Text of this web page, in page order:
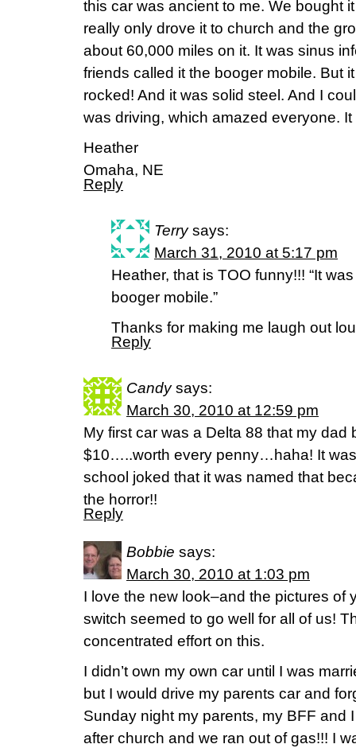
this car was ancient to me. We bought
really only drove it to church and the
about 60,000 miles on it. It was sinus
friends called it the booger mobile. But
rocked! And it was solid steel. And I
was driving, which amazed everyone.
Heather
Omaha, NE
Reply
Terry says:
March 31, 2010 at 5:17 pm
Heather, that is TOO funny!!! “It
booger mobile.”
Thanks for making me laugh out
Reply
Candy says:
March 30, 2010 at 12:59 pm
My first car was a Delta 88 that my dad
$10…..worth every penny…haha! It
school joked that it was named that
the horror!!
Reply
Bobbie says:
March 30, 2010 at 1:03 pm
I love the new look–and the pictures of
switch seemed to go well for all of us!
concentrated effort on this.
I didn’t own my own car until I was
but I would drive my parents car and
Sunday night my parents, my BFF and
after church and we ran out of gas!!! I